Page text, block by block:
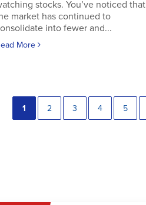
stocks. You’ve noticed that
market has continued to
into fewer and...
More
1 2 3 4 5